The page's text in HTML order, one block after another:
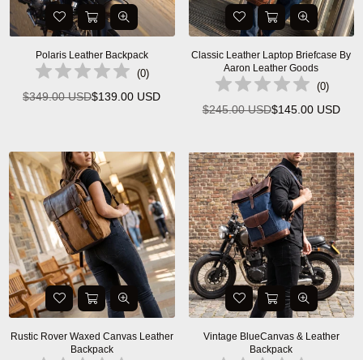
Polaris Leather Backpack
(0)
Regular
$349.00 USD$139.00 USD
Classic Leather Laptop Briefcase By
Aaron Leather Goods
(0)
Regular
$245.00 USD$145.00 USD
Rustic Rover Waxed Canvas Leather
Backpack
Vintage BlueCanvas & Leather
Backpack